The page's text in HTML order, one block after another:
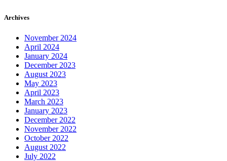
Archives
November 2024
April 2024
January 2024
December 2023
August 2023
May 2023
April 2023
March 2023
January 2023
December 2022
November 2022
October 2022
August 2022
July 2022